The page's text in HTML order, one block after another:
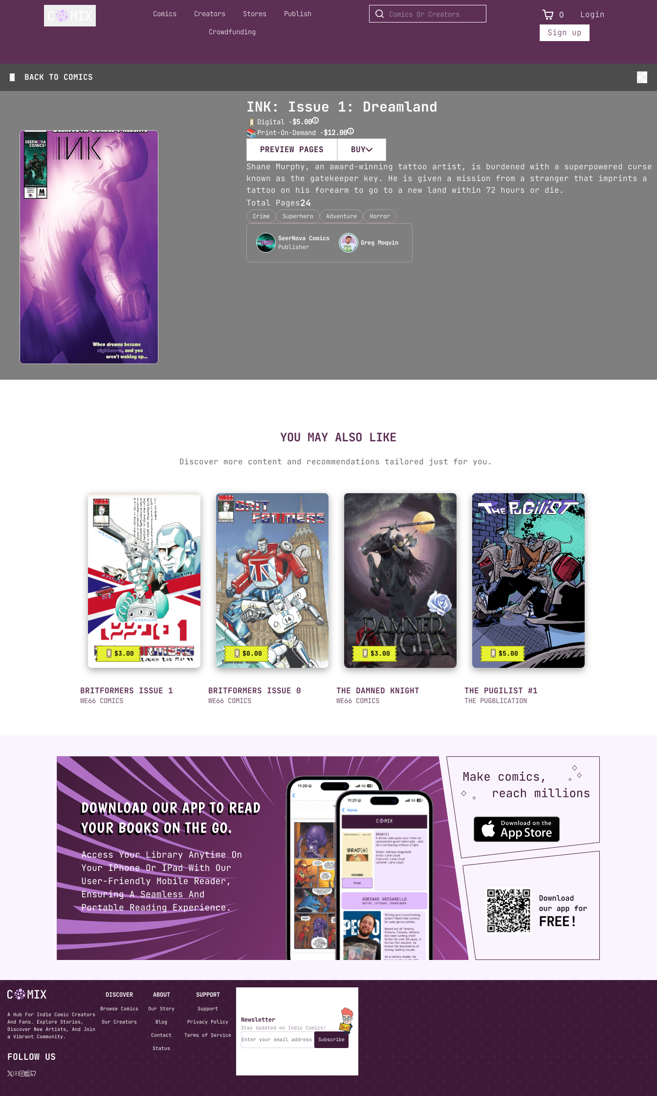
Comics Creators Stores Publish
Crowdfunding
0
Login
Sign up
BACK TO COMICS
INK: Issue 1: Dreamland
Digital -$5.00 i
Print-On-Demand -$12.00 i
PREVIEW PAGES
BUY
Shane Murphy, an award-winning tattoo artist, is burdened with a superpowered curse
known as the gatekeeper key. He is given a mission from a stranger that imprints a
tattoo on his forearm to go to a new land within 72 hours or die.
Total Pages24
Crime Superhero Adventure Horror
SeerNova Comics
Publisher
Greg Moquin
YOU MAY ALSO LIKE
Discover more content and recommendations tailored just for you.
$3.00
BRITFORMERS ISSUE 1
WE66 COMICS
$0.00
BRITFORMERS ISSUE 0
WE66 COMICS
$3.00
THE DAMNED KNIGHT
WE66 COMICS
$5.00
THE PUGILIST #1
THE PUGBLICATION
A Hub For Indie Comic Creators
And Fans. Explore Stories,
Discover New Artists, And Join
a Vibrant Community.
FOLLOW US
DISCOVER ABOUT SUPPORT
Browse Comics Our Story Support
Our Creators Blog Privacy Policy
Contact Terms of Service
Status
Newsletter
Stay Updated on Indie Comics!
Subscribe